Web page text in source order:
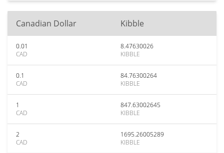
Canadian Dollar Kibble
0.01
CAD
8.47630026
KIBBLE
0.1
CAD
84.76300264
KIBBLE
1
CAD
847.63002645
KIBBLE
2
CAD
1695.26005289
KIBBLE